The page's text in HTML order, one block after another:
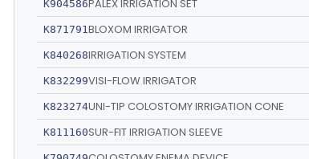
K904586PALEX IRRIGATION SET
K871791BLOXOM IRRIGATOR
K840268IRRIGATION SYSTEM
K832299VISI-FLOW IRRIGATOR
K823274UNI-TIP COLOSTOMY IRRIGATION CONE
K811160SUR-FIT IRRIGATION SLEEVE